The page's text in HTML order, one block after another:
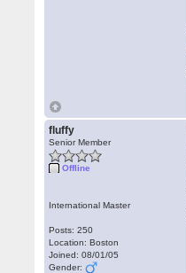
fluffy
Senior Member
Offline
International Master
Posts: 250
Location: Boston
Joined: 08/01/05
Gender: